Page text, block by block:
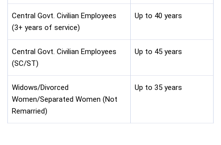
Central Govt. Civilian Employees
(3+ years of service)
Up to 40 years
Central Govt. Civilian Employees
(SC/ST)
Up to 45 years
Widows/Divorced
Women/Separated Women (Not
Remarried)
Up to 35 years